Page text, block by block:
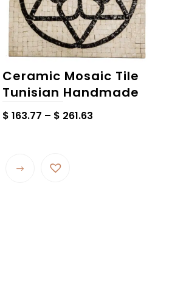
Ceramic Mosaic Tile
Tunisian Handmade
$ 163.77 – $ 261.63
product